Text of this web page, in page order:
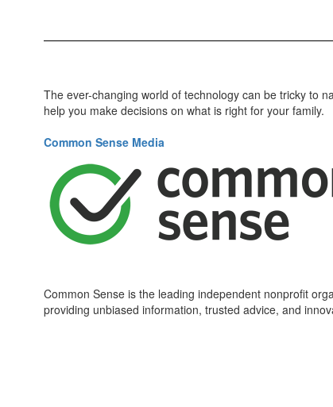
The ever-changing world of technology can be tricky to
help you make decisions on what is right for your family.
Common Sense Media
Common Sense is the leading independent nonprofit
providing unbiased information, trusted advice, and